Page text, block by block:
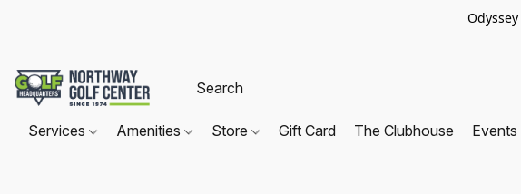
Services Amenities Store Gift Card The Clubhouse Events